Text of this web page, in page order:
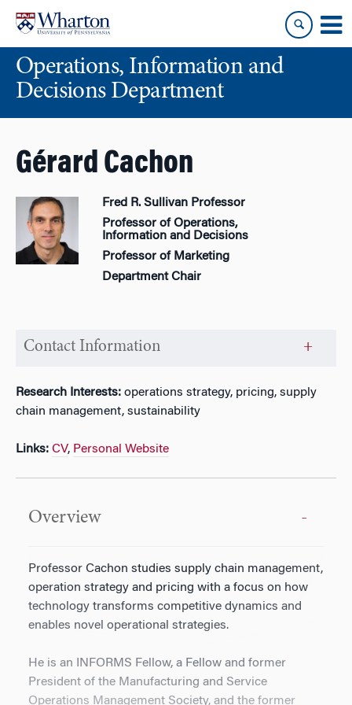
content
main
menuOperations, Information and
Decisions Department
Gérard Cachon
Fred R. Sullivan Professor
Professor of Operations,
Information and Decisions
Professor of Marketing
Department Chair
Contact Information
Research Interests: operations strategy, pricing, supply
chain management, sustainability
Links: CV, Personal Website
Overview
Professor Cachon studies supply chain management,
operation strategy and pricing with a focus on how
technology transforms competitive dynamics and
enables novel operational strategies.
He is an INFORMS Fellow, a Fellow and former
President of the Manufacturing and Service
Operations Management Society, and the former